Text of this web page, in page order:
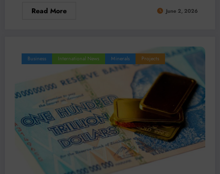
Read More June 2, 2026
Business International News Minerals Projects